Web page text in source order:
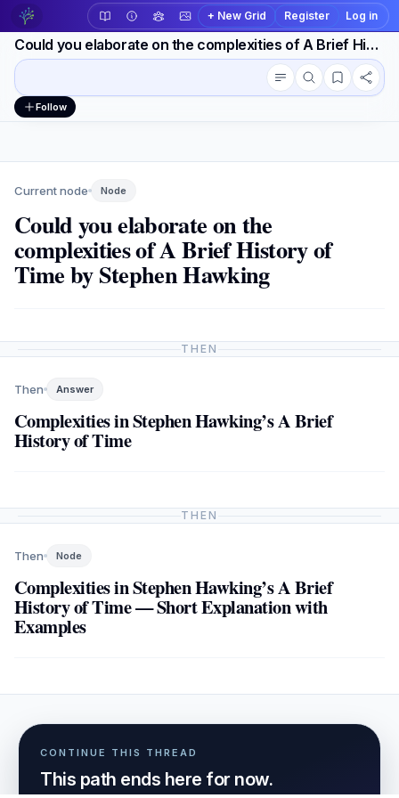
+ New Grid Register Log in
Could you elaborate on the complexities of A Brief History of Time by Stephen Hawking
Workspace actions Conversation outline
Follow
Current node Node
Could you elaborate on the
complexities of A Brief History of
Time by Stephen Hawking
THEN
Then Answer
Complexities in Stephen Hawking’s A Brief
History of Time
THEN
Then Node
Complexities in Stephen Hawking’s A Brief
History of Time — Short Explanation with
Examples
CONTINUE THIS THREAD
This path ends here for now.